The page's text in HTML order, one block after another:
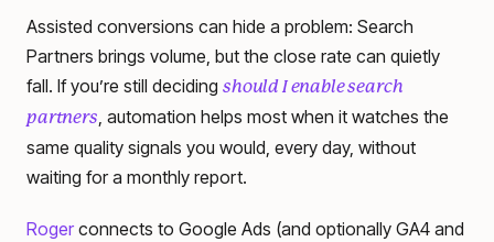
Assisted conversions can hide a problem: Search
Partners brings volume, but the close rate can quietly
fall. If you’re still deciding should I enable search
partners, automation helps most when it watches the
same quality signals you would, every day, without
waiting for a monthly report.
Roger connects to Google Ads (and optionally GA4 and